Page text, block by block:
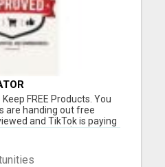
FREE Products. You
are handing out free
and TikTok is paying
We locked in $50,000 in
members. Please visit